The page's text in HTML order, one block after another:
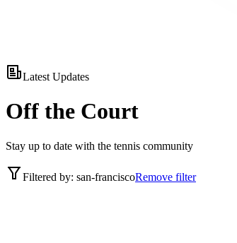
Latest Updates
Off the Court
Stay up to date with the tennis community
Filtered by: san-franciscoRemove filter